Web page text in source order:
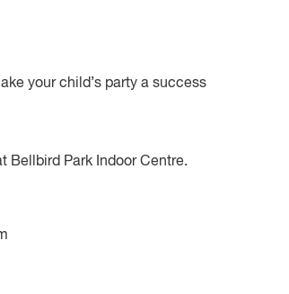
your child’s party a success
Bellbird Park Indoor Centre.